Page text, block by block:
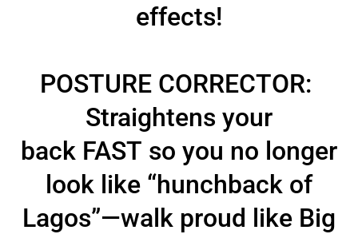
effects!
POSTURE CORRECTOR:
Straightens your
back FAST so you no longer
look like “hunchback of
Lagos”—walk proud like Big